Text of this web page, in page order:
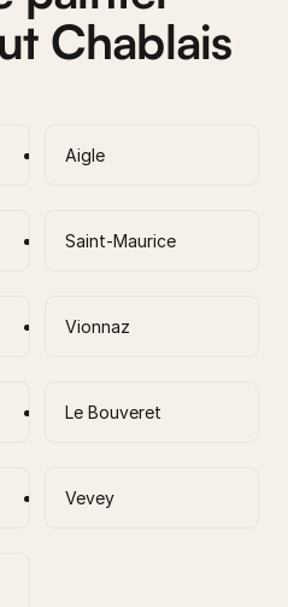
Chablais
Aigle
Saint-Maurice
Vionnaz
Le Bouveret
Vevey